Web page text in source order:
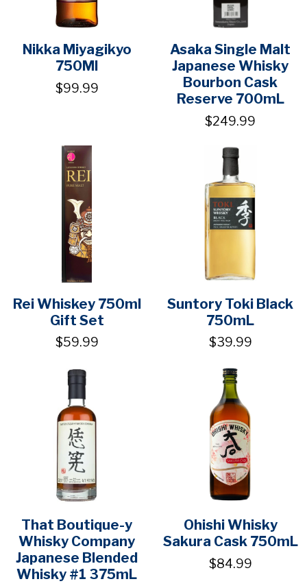
Nikka Miyagikyo
750Ml
$99.99
Asaka Single Malt
Japanese Whisky
Bourbon Cask
Reserve 700mL
$249.99
Rei Whiskey 750ml
Gift Set
$59.99
Suntory Toki Black
750mL
$39.99
That Boutique-y
Whisky Company
Japanese Blended
Whisky #1 375mL
Ohishi Whisky
Sakura Cask 750mL
$84.99